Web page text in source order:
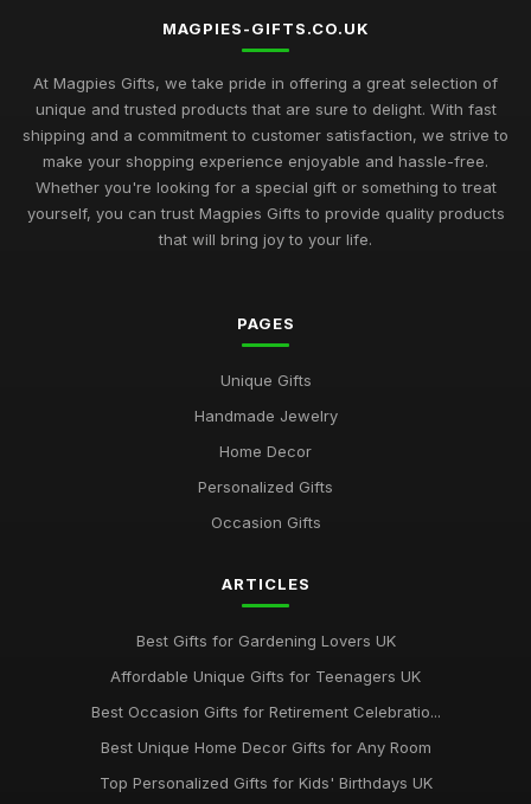
MAGPIES-GIFTS.CO.UK
At Magpies Gifts, we take pride in offering a great selection of
unique and trusted products that are sure to delight. With fast
shipping and a commitment to customer satisfaction, we strive to
make your shopping experience enjoyable and hassle-free.
Whether you're looking for a special gift or something to treat
yourself, you can trust Magpies Gifts to provide quality products
that will bring joy to your life.
PAGES
Unique Gifts
Handmade Jewelry
Home Decor
Personalized Gifts
Occasion Gifts
ARTICLES
Best Gifts for Gardening Lovers UK
Affordable Unique Gifts for Teenagers UK
Best Occasion Gifts for Retirement Celebratio...
Best Unique Home Decor Gifts for Any Room
Top Personalized Gifts for Kids' Birthdays UK